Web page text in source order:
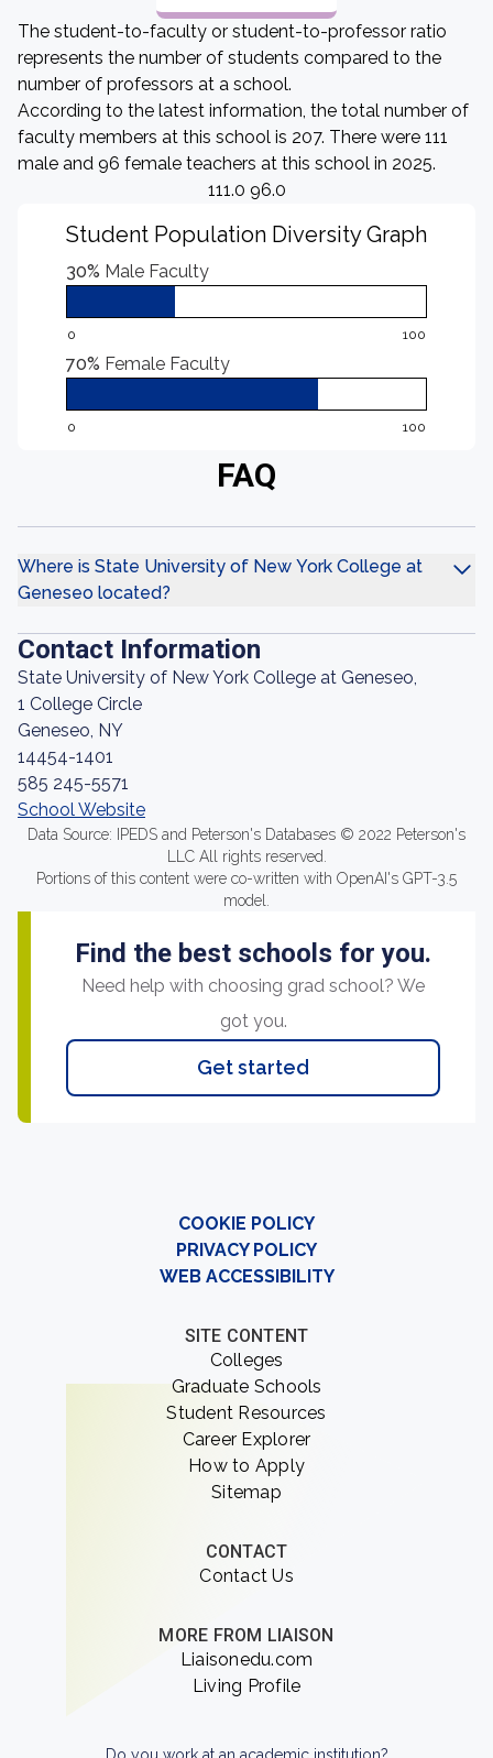
The student-to-faculty or student-to-professor ratio
represents the number of students compared to the
number of professors at a school.
According to the latest information, the total number of
faculty members at this school is 207. There were 111
male and 96 female teachers at this school in 2025.
111.0 96.0
Student Population Diversity Graph
30% Male Faculty
0 100
70% Female Faculty
0 100
FAQ
Where is State University of New York College at
Geneseo located?
Contact Information
State University of New York College at Geneseo,
1 College Circle
Geneseo, NY
14454-1401
585 245-5571
School Website
Data Source: IPEDS and Peterson's Databases © 2022 Peterson's
LLC All rights reserved.
Portions of this content were co-written with OpenAI's GPT-3.5
model.
Find the best schools for you.
Need help with choosing grad school? We
got you.
Get started
COOKIE POLICY
PRIVACY POLICY
WEB ACCESSIBILITY
SITE CONTENT
Colleges
Graduate Schools
Student Resources
Career Explorer
How to Apply
Sitemap
CONTACT
Contact Us
MORE FROM LIAISON
Liaisonedu.com
Living Profile